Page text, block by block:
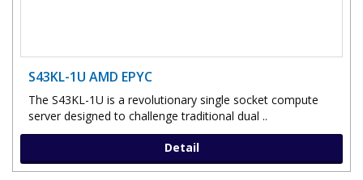
S43KL-1U AMD EPYC
The S43KL-1U is a revolutionary single socket compute
server designed to challenge traditional dual ..
Detail